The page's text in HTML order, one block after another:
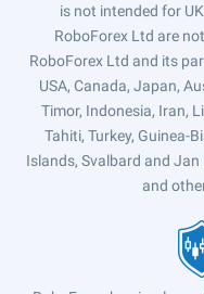
is not intended for
RoboForex Ltd are
RoboForex Ltd and its
USA, Canada, Japan,
Timor, Indonesia, Iran,
Tahiti, Turkey, Guinea-
Islands, Svalbard and Jan
and